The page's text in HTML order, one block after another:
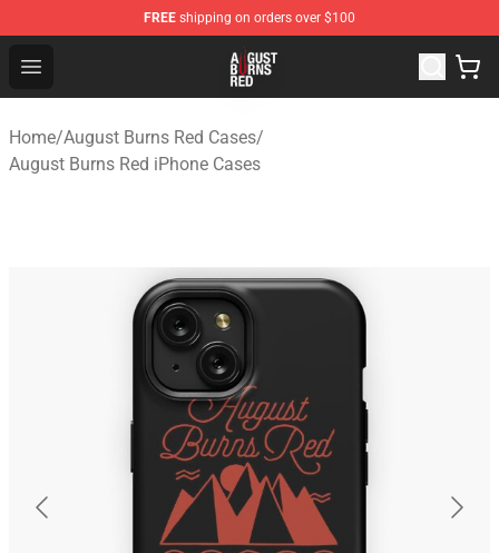
FREE shipping on orders over $100
Open menu
August Burns Red Shop - Official August Burns Red
Home/August Burns Red Cases/
August Burns Red iPhone Cases